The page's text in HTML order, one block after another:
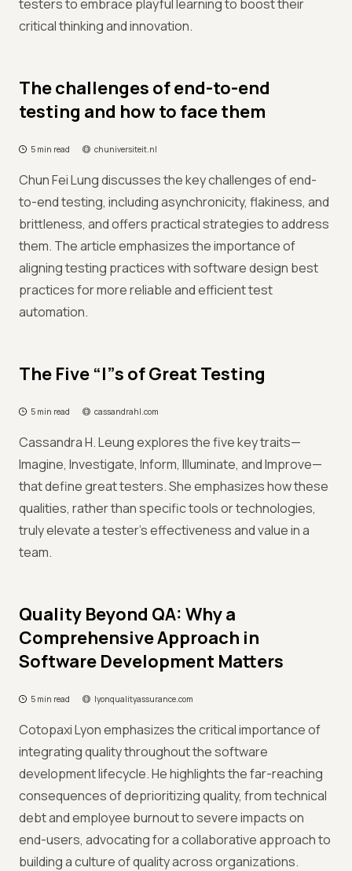
testers to embrace playful learning to boost their
critical thinking and innovation.
The challenges of end-to-end
testing and how to face them
5 min read chuniversiteit.nl
Chun Fei Lung discusses the key challenges of end-
to-end testing, including asynchronicity, flakiness, and
brittleness, and offers practical strategies to address
them. The article emphasizes the importance of
aligning testing practices with software design best
practices for more reliable and efficient test
automation.
The Five “I”s of Great Testing
5 min read cassandrahl.com
Cassandra H. Leung explores the five key traits—
Imagine, Investigate, Inform, Illuminate, and Improve—
that define great testers. She emphasizes how these
qualities, rather than specific tools or technologies,
truly elevate a tester's effectiveness and value in a
team.
Quality Beyond QA: Why a
Comprehensive Approach in
Software Development Matters
5 min read lyonqualityassurance.com
Cotopaxi Lyon emphasizes the critical importance of
integrating quality throughout the software
development lifecycle. He highlights the far-reaching
consequences of deprioritizing quality, from technical
debt and employee burnout to severe impacts on
end-users, advocating for a collaborative approach to
building a culture of quality across organizations.